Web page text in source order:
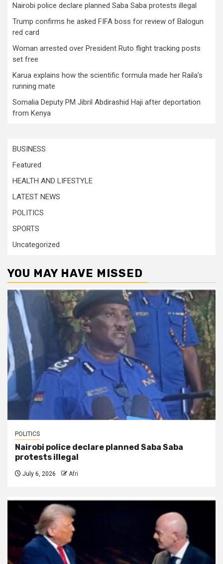
Nairobi police declare planned Saba Saba protests illegal
Trump confirms he asked FIFA boss for review of Balogun
red card
Woman arrested over President Ruto flight tracking posts
set free
Karua explains how the scientific formula made her Raila’s
running mate
Somalia Deputy PM Jibril Abdirashid Haji after deportation
from Kenya
BUSINESS
Featured
HEALTH AND LIFESTYLE
LATEST NEWS
POLITICS
SPORTS
Uncategorized
YOU MAY HAVE MISSED
POLITICS
Nairobi police declare planned Saba Saba
protests illegal
July 6, 2026 Afri